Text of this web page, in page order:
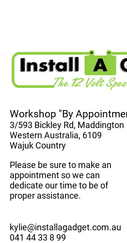
Workshop "By
3/593 Bickley Rd, Maddington
Western Australia, 6109
Wajuk Country
kylie@installagadget.com.au
041 44 33 8 99
Please be sure to make an
appointment so we can
dedicate our time to be of
proper assistance.